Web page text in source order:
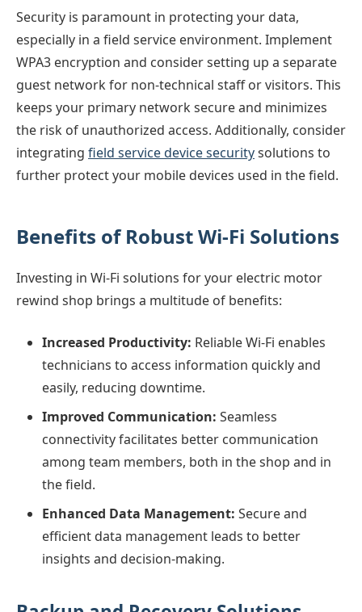
Security is paramount in protecting your data,
especially in a field service environment. Implement
WPA3 encryption and consider setting up a separate
guest network for non-technical staff or visitors. This
keeps your primary network secure and minimizes
the risk of unauthorized access. Additionally, consider
integrating field service device securitysolutions to
further protect your mobile devices used in the field.
Benefits of Robust Wi-Fi Solutions
Investing in Wi-Fi solutions for your electric motor
rewind shop brings a multitude of benefits:
Increased Productivity: Reliable Wi-Fi enables
technicians to access information quickly and
easily, reducing downtime.
Improved Communication: Seamless
connectivity facilitates better communication
among team members, both in the shop and in
the field.
Enhanced Data Management: Secure and
efficient data management leads to better
insights and decision-making.